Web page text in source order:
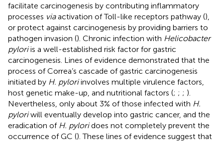
facilitate carcinogenesis by contributing inflammatory
processes viaactivation of Toll-like receptors pathway (),
or protect against carcinogenesis by providing barriers to
pathogen invasion (). Chronic infection with Helicobacter
pyloriis a well-established risk factor for gastric
carcinogenesis. Lines of evidence demonstrated that the
process of Correa’s cascade of gastric carcinogenesis
initiated by H. pyloriinvolves multiple virulence factors,
host genetic make-up, and nutritional factors (; ; ; ).
Nevertheless, only about 3% of those infected with H.
pyloriwill eventually develop into gastric cancer, and the
eradication of H. pyloridoes not completely prevent the
occurrence of GC (). These lines of evidence suggest that